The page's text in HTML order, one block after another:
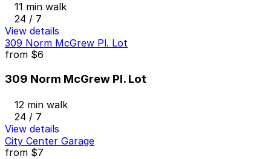
11 min walk
24 / 7
View details
309 Norm McGrew Pl. Lot
from $6
309 Norm McGrew Pl. Lot
12 min walk
24 / 7
View details
City Center Garage
from $7